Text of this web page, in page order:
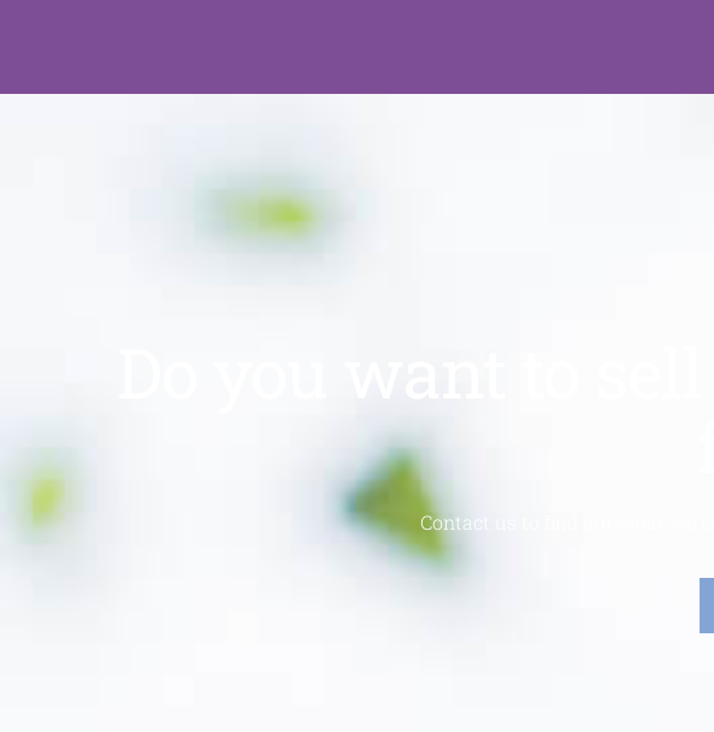
Do you want to
Contact us to find out what we